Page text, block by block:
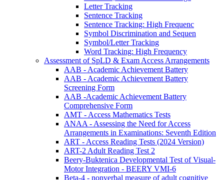
Letter Tracking
Sentence Tracking
Sentence Tracking: High Frequenc
Symbol Discrimination and Sequen
Symbol/Letter Tracking
Word Tracking: High Frequency
Assessment of SpLD & Exam Access Arrangements
AAB - Academic Achievement Battery
AAB - Academic Achievement Battery
Screening Form
AAB -Academic Achievement Battery
Comprehensive Form
AMT - Access Mathematics Tests
ANAA - Assessing the Need for Access
Arrangements in Examinations: Seventh Edition
ART - Access Reading Tests (2024 Version)
ART-2 Adult Reading Test 2
Beery-Buktenica Developmental Test of Visual-
Motor Integration - BEERY VMI-6
Beta-4 - nonverbal measure of adult cognitive